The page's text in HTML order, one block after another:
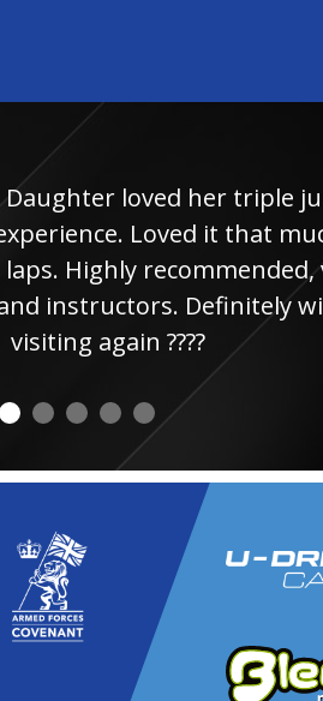
loved her triple junior
Loved it that much
Highly recommended, very
Definitely will be
again ????